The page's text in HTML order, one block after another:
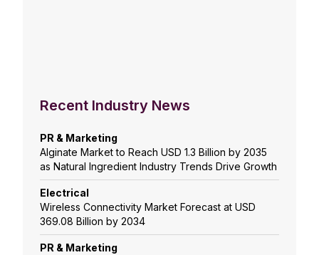
Recent Industry News
PR & Marketing
Alginate Market to Reach USD 1.3 Billion by 2035
as Natural Ingredient Industry Trends Drive Growth
Electrical
Wireless Connectivity Market Forecast at USD
369.08 Billion by 2034
PR & Marketing